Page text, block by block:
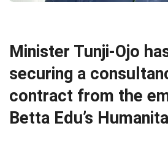
Minister Tunji-Ojo
securing a
contract from the
Betta Edu’s